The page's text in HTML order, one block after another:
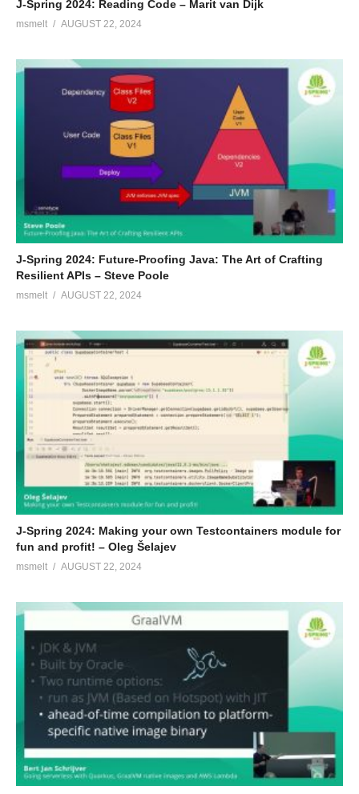
J-Spring 2024: Reading Code – Marit van Dijk
msmelt AUGUST 22, 2024
J-Spring 2024: Future-Proofing Java: The Art of Crafting
Resilient APIs – Steve Poole
msmelt AUGUST 22, 2024
J-Spring 2024: Making your own Testcontainers module for
fun and profit! – Oleg Šelajev
msmelt AUGUST 22, 2024